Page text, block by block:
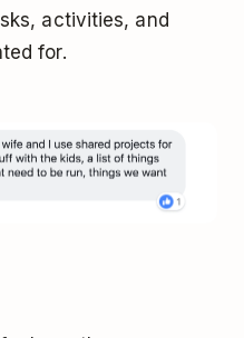
activities, and
for.